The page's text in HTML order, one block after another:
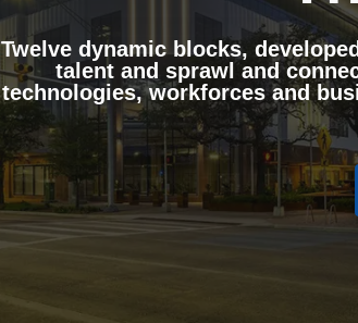
Twelve dynamic blocks,
talent and sprawl and
technologies, workforces and